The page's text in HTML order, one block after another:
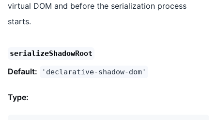
virtual DOM and before the serialization process
starts.
serializeShadowRoot
Default: 'declarative-shadow-dom'
Type: